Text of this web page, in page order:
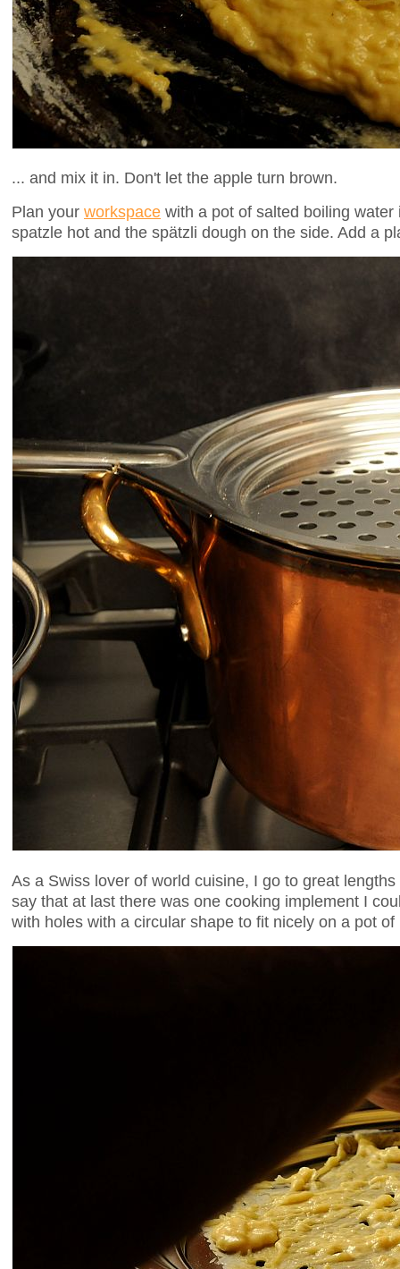
... and mix it in. Don't let the apple turn brown.
Plan your workspace with a pot of salted boiling
spatzle hot and the spätzli dough on the side. Add a
As a Swiss lover of world cuisine, I go to great
say that at last there was one cooking implement I
with holes with a circular shape to fit nicely on a pot of